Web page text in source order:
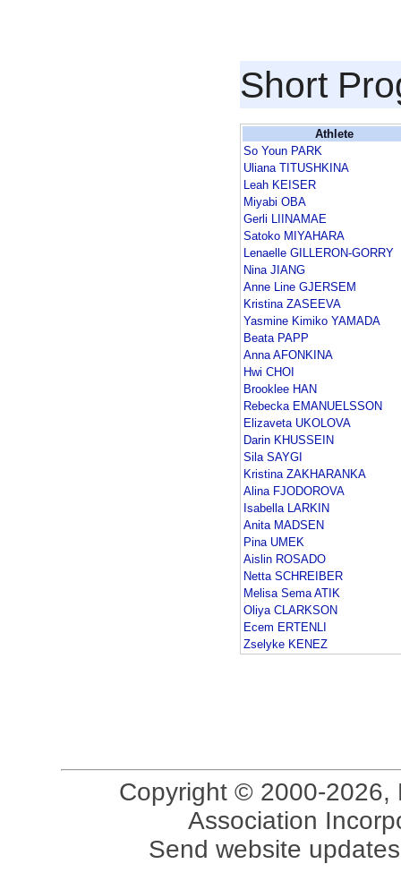
Short
Athlete
So Youn PARK
Uliana TITUSHKINA
Leah KEISER
Miyabi OBA
Gerli LIINAMAE
Satoko MIYAHARA
Lenaelle GILLERON-GORRY
Nina JIANG
Anne Line GJERSEM
Kristina ZASEEVA
Yasmine Kimiko YAMADA
Beata PAPP
Anna AFONKINA
Hwi CHOI
Brooklee HAN
Rebecka EMANUELSSON
Elizaveta UKOLOVA
Darin KHUSSEIN
Sila SAYGI
Kristina ZAKHARANKA
Alina FJODOROVA
Isabella LARKIN
Anita MADSEN
Pina UMEK
Aislin ROSADO
Netta SCHREIBER
Melisa Sema ATIK
Oliya CLARKSON
Ecem ERTENLI
Zselyke KENEZ
Copyright © 2000-2026,
Association
Send website